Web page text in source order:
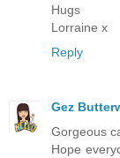
Hugs
Lorraine x
Reply
Gez
Gorgeous
Hope